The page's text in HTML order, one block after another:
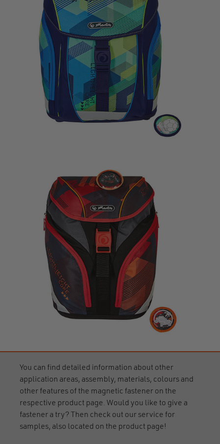
You can find detailed information about other
application areas, assembly, materials, colours and
other features of the magnetic fastener on the
respective product page. Would you like to give a
fastener a try? Then check out our service for
samples, also located on the product page!